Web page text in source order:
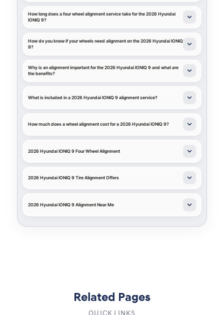
How long does a four wheel alignment service take for the 2026 Hyundai
IONIQ 9?
How do you know if your wheels need alignment on the 2026 Hyundai IONIQ
9?
Why is an alignment important for the 2026 Hyundai IONIQ 9 and what are
the benefits?
What is included in a 2026 Hyundai IONIQ 9 alignment service?
How much does a wheel alignment cost for a 2026 Hyundai IONIQ 9?
2026 Hyundai IONIQ 9 Four Wheel Alignment
2026 Hyundai IONIQ 9 Tire Alignment Offers
2026 Hyundai IONIQ 9 Alignment Near Me
Related Pages
QUICK LINKS